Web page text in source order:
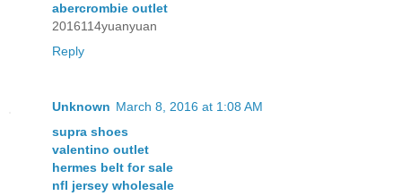
abercrombie outlet
2016114yuanyuan
Reply
Unknown March 8, 2016 at 1:08 AM
supra shoes
valentino outlet
hermes belt for sale
nfl jersey wholesale